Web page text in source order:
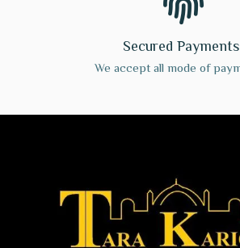
Secured Payments
We accept all mode of